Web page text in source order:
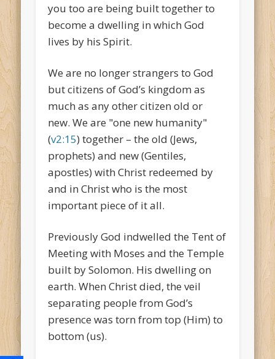
you too are being built together to
become a dwelling in which God
lives by his Spirit.
We are no longer strangers to God
but citizens of God’s kingdom as
much as any other citizen old or
new. We are "one new humanity"
(v2:15) together – the old (Jews,
prophets) and new (Gentiles,
apostles) with Christ redeemed by
and in Christ who is the most
important piece of it all.
Previously God indwelled the Tent of
Meeting with Moses and the Temple
built by Solomon. His dwelling on
earth. When Christ died, the veil
separating people from God’s
presence was torn from top (Him) to
bottom (us).